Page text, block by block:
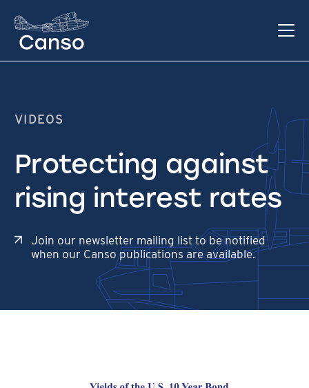
VIDEOS
Protecting against
rising interest rates
Join our newsletter mailing list to be notified
when our Canso publications are available.